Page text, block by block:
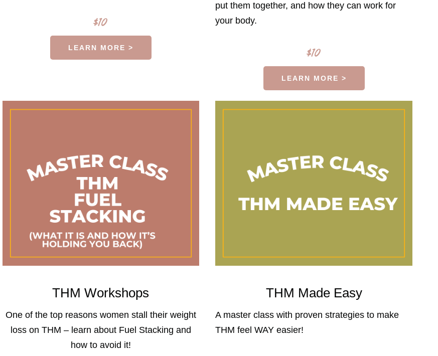
$10
LEARN MORE >
put them together, and how they can work for
your body.
$10
LEARN MORE >
THM Workshops
One of the top reasons women stall their weight
loss on THM – learn about Fuel Stacking and
how to avoid it!
THM Made Easy
A master class with proven strategies to make
THM feel WAY easier!